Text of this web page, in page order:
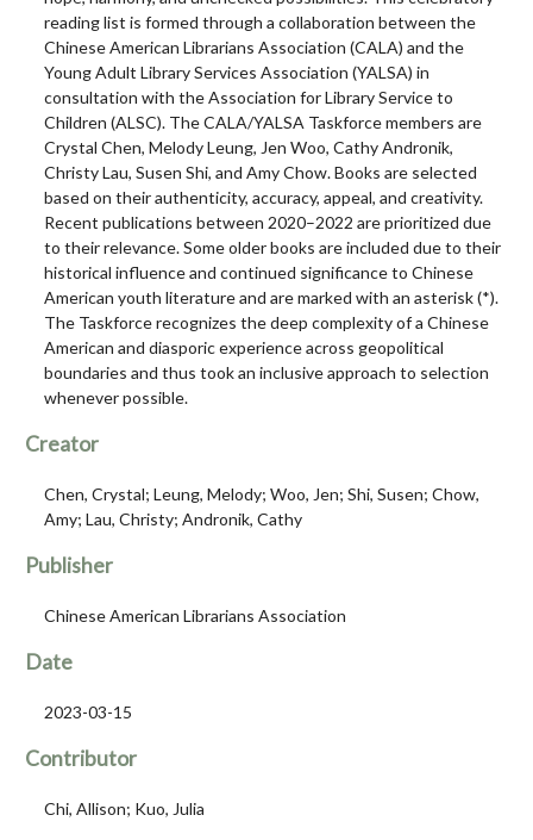
reading list is formed through a collaboration between the
Chinese American Librarians Association (CALA) and the
Young Adult Library Services Association (YALSA) in
consultation with the Association for Library Service to
Children (ALSC). The CALA/YALSA Taskforce members are
Crystal Chen, Melody Leung, Jen Woo, Cathy Andronik,
Christy Lau, Susen Shi, and Amy Chow. Books are selected
based on their authenticity, accuracy, appeal, and creativity.
Recent publications between 2020–2022 are prioritized due
to their relevance. Some older books are included due to their
historical influence and continued significance to Chinese
American youth literature and are marked with an asterisk (*).
The Taskforce recognizes the deep complexity of a Chinese
American and diasporic experience across geopolitical
boundaries and thus took an inclusive approach to selection
whenever possible.
Creator
Chen, Crystal; Leung, Melody; Woo, Jen; Shi, Susen; Chow,
Amy; Lau, Christy; Andronik, Cathy
Publisher
Chinese American Librarians Association
Date
2023-03-15
Contributor
Chi, Allison; Kuo, Julia